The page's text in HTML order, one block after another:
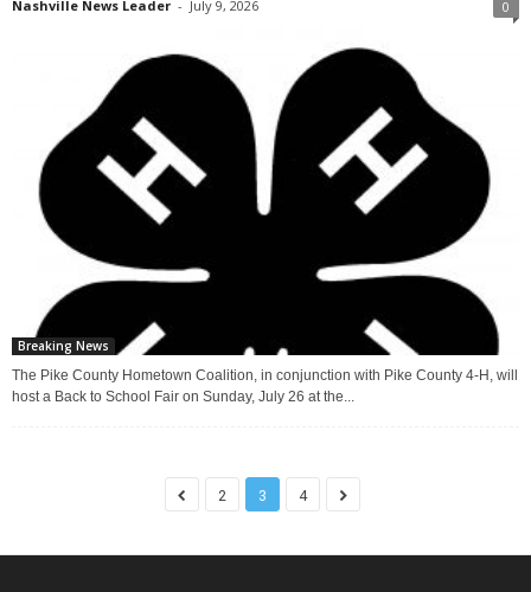
Nashville News Leader - July 9, 2026 0
Breaking News
The Pike County Hometown Coalition, in conjunction with Pike County 4-H, will
host a Back to School Fair on Sunday, July 26 at the...
2 3 4